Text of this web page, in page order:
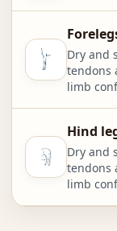
Dry and
tendons
limb
Hind
Dry and
tendons
limb